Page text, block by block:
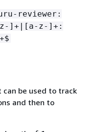
reviewer:
]+|[a-z-]+:
be used to track
and then to